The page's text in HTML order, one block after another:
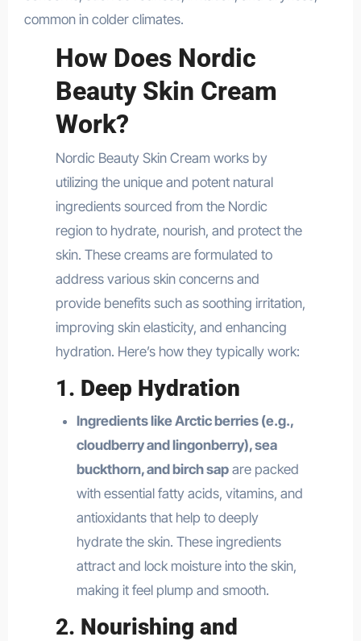
common in colder climates.
How Does Nordic
Beauty Skin Cream
Work?
Nordic Beauty Skin Cream works by
utilizing the unique and potent natural
ingredients sourced from the Nordic
region to hydrate, nourish, and protect the
skin. These creams are formulated to
address various skin concerns and
provide benefits such as soothing irritation,
improving skin elasticity, and enhancing
hydration. Here’s how they typically work:
1. Deep Hydration
Ingredients like Arctic berries (e.g.,
cloudberry and lingonberry), sea
buckthorn, and birch sapare packed
with essential fatty acids, vitamins, and
antioxidants that help to deeply
hydrate the skin. These ingredients
attract and lock moisture into the skin,
making it feel plump and smooth.
2. Nourishing and